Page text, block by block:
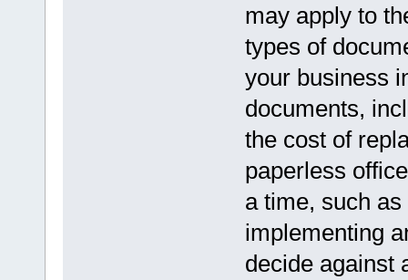
may apply to
types of
your business
documents,
the cost of
paperless
a time, such
implementing
decide against